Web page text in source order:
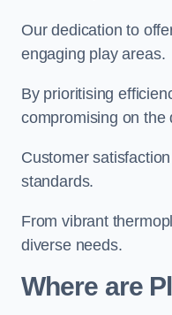
Our dedication to
engaging play areas.
By prioritising
compromising on the
Customer
standards.
From vibrant
diverse needs.
Where are